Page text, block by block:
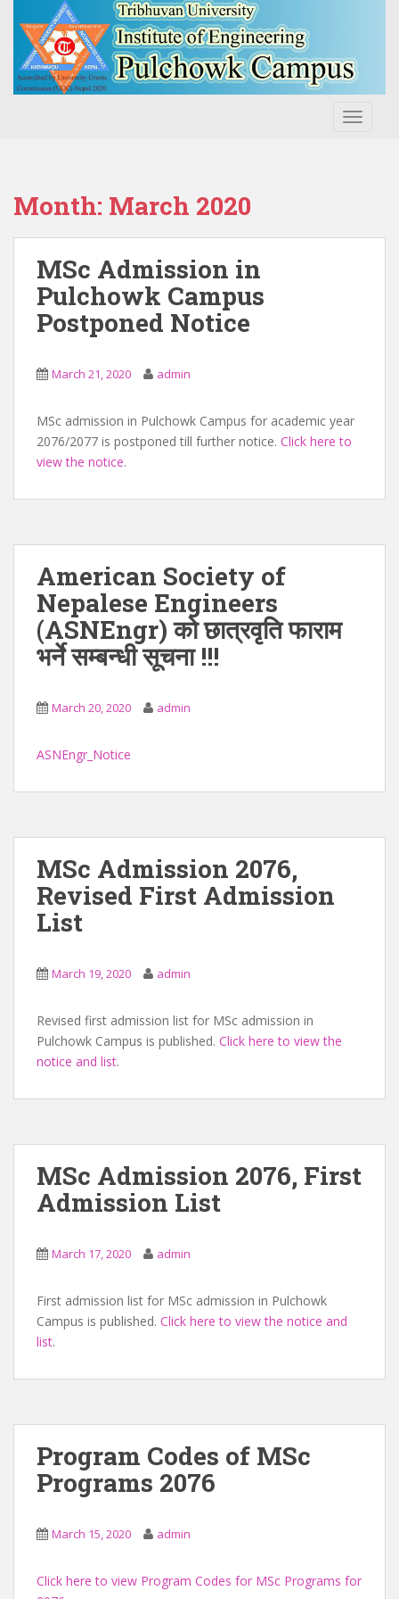
Month: March 2020
MSc Admission in
Pulchowk Campus
Postponed Notice
March 21, 2020 admin
MSc admission in Pulchowk Campus for academic year
2076/2077 is postponed till further notice. Click here to
view the notice.
American Society of
Nepalese Engineers
(ASNEngr) को छात्रवृति फाराम
भर्ने सम्बन्धी सूचना !!!
March 20, 2020 admin
ASNEngr_Notice
MSc Admission 2076,
Revised First Admission
List
March 19, 2020 admin
Revised first admission list for MSc admission in
Pulchowk Campus is published. Click here to view the
notice and list.
MSc Admission 2076, First
Admission List
March 17, 2020 admin
First admission list for MSc admission in Pulchowk
Campus is published. Click here to view the notice and
list.
Program Codes of MSc
Programs 2076
March 15, 2020 admin
Click here to view Program Codes for MSc Programs for